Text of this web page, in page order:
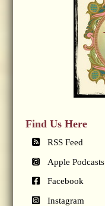
Find Us Here
RSS Feed
Apple Podcasts
Facebook
Instagram